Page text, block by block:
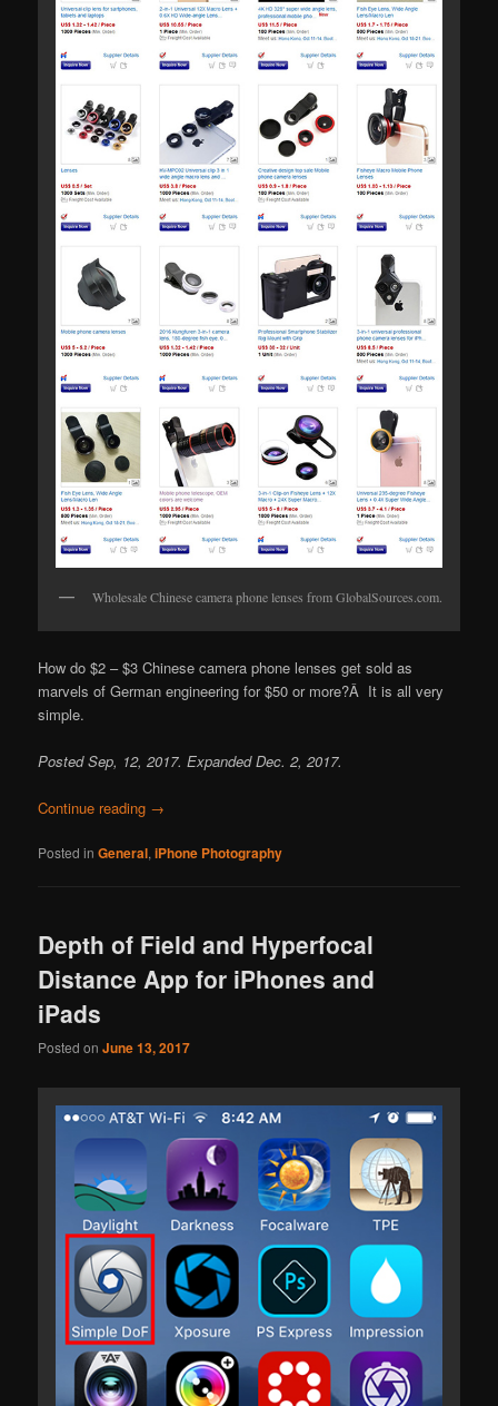
Wholesale Chinese camera phone lenses from GlobalSources.com.
How do $2 – $3 Chinese camera phone lenses get sold as
marvels of German engineering for $50 or more?Â It is all very
simple.
Posted Sep, 12, 2017. Expanded Dec. 2, 2017.
Continue reading →
Posted in General,iPhone Photography
Depth of Field and Hyperfocal
Distance App for iPhones and
iPads
Posted onJune 13, 2017